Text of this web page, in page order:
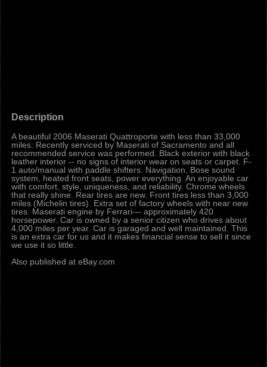
Description
A beautiful 2006 Maserati Quattroporte with less than 33,000
miles. Recently serviced by Maserati of Sacramento and all
recommended service was performed. Black exterior with black
leather interior -- no signs of interior wear on seats or carpet. F-
1 auto/manual with paddle shifters. Navigation, Bose sound
system, heated front seats, power everything. An enjoyable car
with comfort, style, uniqueness, and reliability. Chrome wheels
that really shine. Rear tires are new. Front tires less than 3,000
miles (Michelin tires). Extra set of factory wheels with near new
tires. Maserati engine by Ferrari--- approximately 420
horsepower. Car is owned by a senior citizen who drives about
4,000 miles per year. Car is garaged and well maintained. This
is an extra car for us and it makes financial sense to sell it since
we use it so little.
Also published at eBay.com